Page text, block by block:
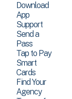
Download
App
Support
Send a
Pass
Tap to Pay
Smart
Cards
Find Your
Agency